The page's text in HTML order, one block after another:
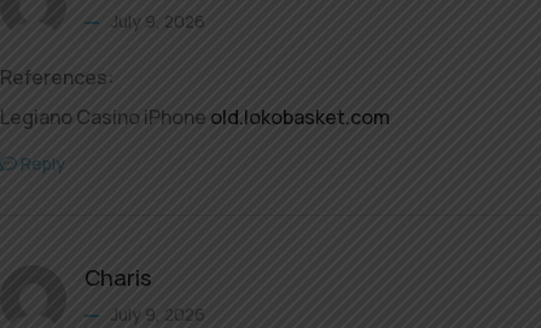
July 9, 2026
References:
Legiano Casino iPhone old.lokobasket.com
Reply
Charis
July 9, 2026